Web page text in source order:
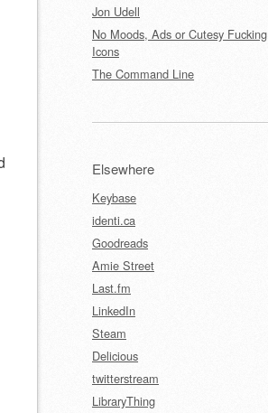
Jon Udell
No Moods, Ads or Cutesy Fucking
Icons
The Command Line
Elsewhere
Keybase
identi.ca
Goodreads
Amie Street
Last.fm
LinkedIn
Steam
Delicious
twitterstream
LibraryThing